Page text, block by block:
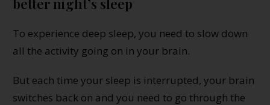
To experience deep sleep, you need to slow down
all the activity going on in your brain.
But each time your sleep is interrupted, your brain
switches back on and you need to go through the